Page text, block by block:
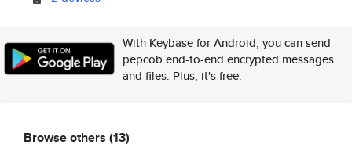
With Keybase for Android, you can send
pepcob end-to-end encrypted messages
and files. Plus, it's free.
Browse others (13)